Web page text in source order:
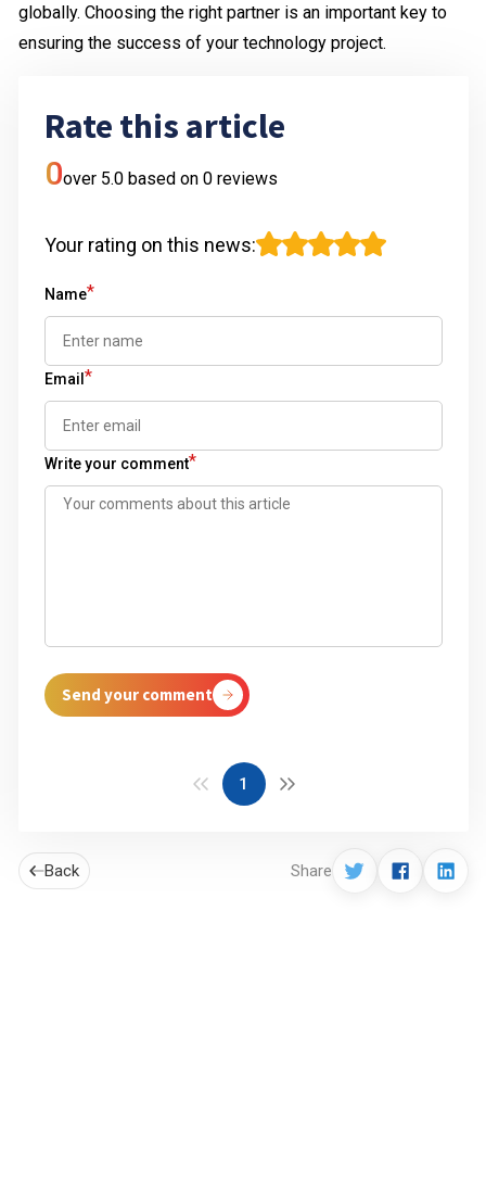
globally. Choosing the right partner is an important key to
ensuring the success of your technology project.
Rate this article
0over 5.0 based on 0 reviews
Your rating on this news:
Name*
Email *
Write your comment*
Send your comment
1
Back Share